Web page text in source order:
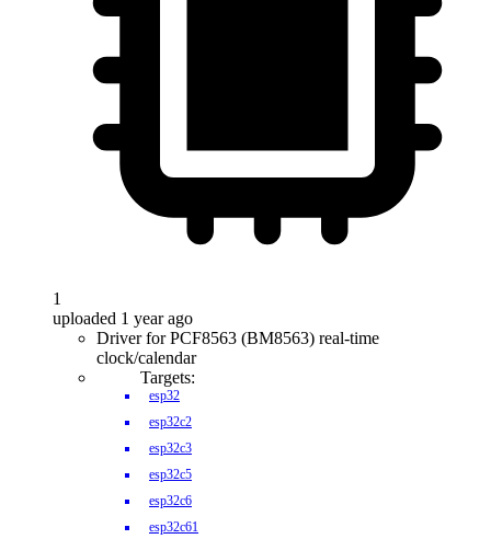
1
uploaded 1 year ago
Driver for PCF8563 (BM8563) real-time
clock/calendar
Targets:
esp32
esp32c2
esp32c3
esp32c5
esp32c6
esp32c61